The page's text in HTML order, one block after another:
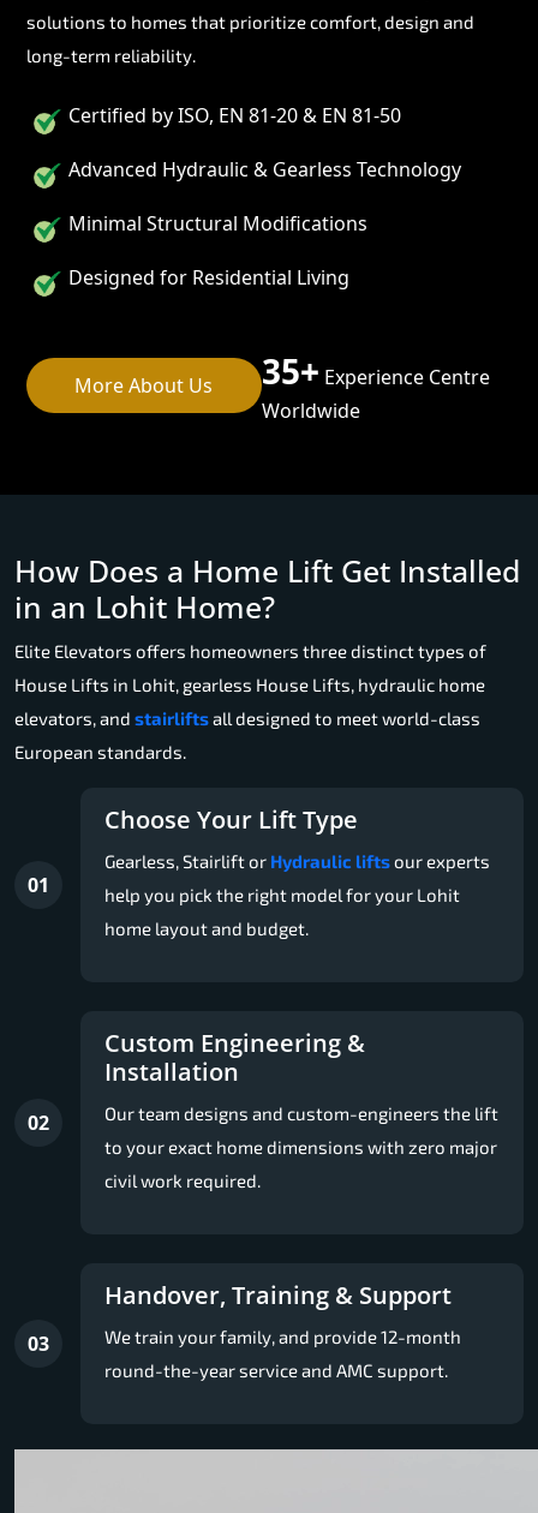
solutions to homes that prioritize comfort, design and
long-term reliability.
Certified by ISO, EN 81-20 & EN 81-50
Advanced Hydraulic & Gearless Technology
Minimal Structural Modifications
Designed for Residential Living
More About Us 35+ Experience Centre
Worldwide
How Does a Home Lift Get Installed
in an Lohit Home?
Elite Elevators offers homeowners three distinct types of
House Lifts in Lohit, gearless House Lifts, hydraulic home
elevators, and stairliftsall designed to meet world-class
European standards.
01
Choose Your Lift Type
Gearless, Stairlift or Hydraulic liftsour experts
help you pick the right model for your Lohit
home layout and budget.
02
Custom Engineering &
Installation
Our team designs and custom-engineers the lift
to your exact home dimensions with zero major
civil work required.
03
Handover, Training & Support
We train your family, and provide 12-month
round-the-year service and AMC support.